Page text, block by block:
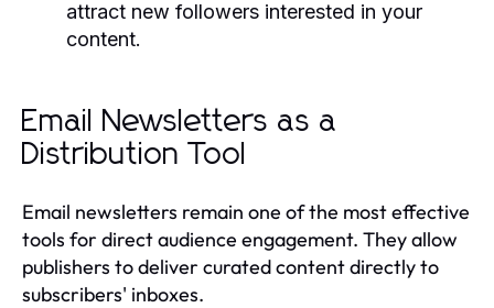
attract new followers interested in your
content.
Email Newsletters as a
Distribution Tool
Email newsletters remain one of the most effective
tools for direct audience engagement. They allow
publishers to deliver curated content directly to
subscribers' inboxes.